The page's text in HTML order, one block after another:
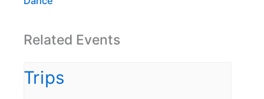
Related Events